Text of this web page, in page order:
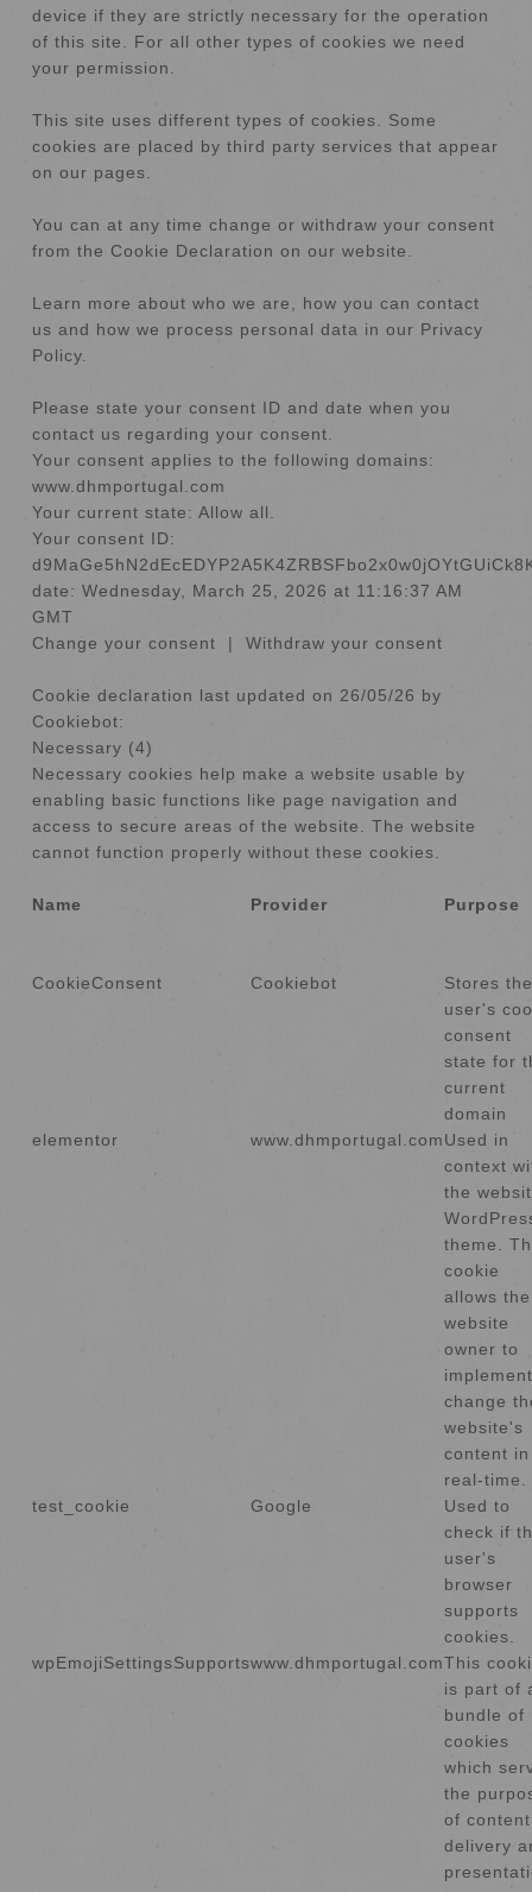
device if they are strictly necessary for the operation
of this site. For all other types of cookies we need
your permission.
This site uses different types of cookies. Some
cookies are placed by third party services that appear
on our pages.
You can at any time change or withdraw your consent
from the Cookie Declaration on our website.
Learn more about who we are, how you can contact
us and how we process personal data in our Privacy
Policy.
Please state your consent ID and date when you
contact us regarding your consent.
Your consent applies to the following domains:
www.dhmportugal.com
Your current state: Allow all.
Your consent ID:
date: Wednesday, March 25, 2026 at 11:16:37 AM
GMT
Change your consent | Withdraw your consent
Cookie declaration last updated on 26/05/26 by
Cookiebot:
Necessary (4)
Necessary cookies help make a website usable by
enabling basic functions like page navigation and
access to secure areas of the website. The website
cannot function properly without these cookies.
Name Provider Purpose
CookieConsent Cookiebot
Stores the
user's
consent
state for
current
domain
elementor
www.dhmportugal.comUsed in
context
the
theme.
cookie
allows the
website
owner to
change
website's
content in
real-time.
test_cookie
Google
Used to
check if
user's
browser
supports
cookies.
wpEmojiSettingsSupportswww.dhmportugal.comThis
is part of
bundle of
cookies
which
the
of content
delivery